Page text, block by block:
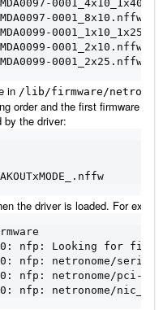
0001_8x10.nffw
0001_2x10.nffw
0001_2x25.nffw
in /lib/firmware/
order and the first firmware to
by the driver:
the driver is loaded. For
nfp: Looking for
nfp: netronome/
nfp: netronome/pci-
nfp: netronome/